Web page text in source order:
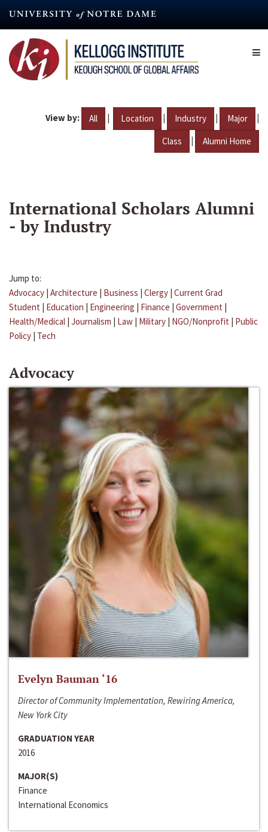
content
View by: All | Location | Industry | Major |
Class | Alumni Home
International Scholars Alumni
- by Industry
Jump to:
Advocacy | Architecture | Business | Clergy | Current Grad
Student | Education | Engineering | Finance | Government |
Health/Medical | Journalism | Law | Military | NGO/Nonprofit | Public
Policy | Tech
Advocacy
Evelyn Bauman ‘16
Director of Community Implementation, Rewiring America,
New York City
GRADUATION YEAR
2016
MAJOR(S)
Finance
International Economics